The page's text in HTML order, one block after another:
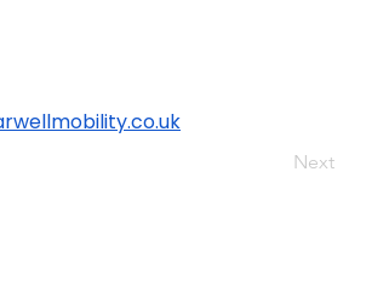
Next